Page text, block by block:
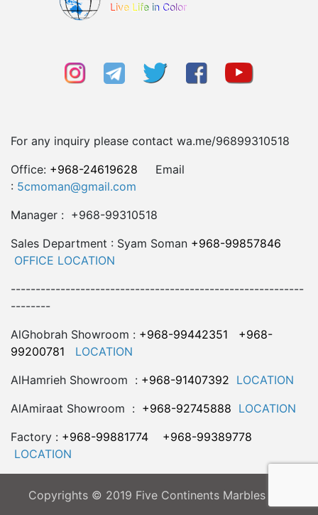
Live Life in Color
For any inquiry please contact wa.me/96899310518
Office: +968-24619628 Email
: 5cmoman@gmail.com
Manager : +968-99310518
Sales Department : Syam Soman +968-99857846
OFFICE LOCATION
-----------------------------------------------------------
--------
AlGhobrah Showroom : +968-99442351
+968-
99200781
LOCATION
AlHamrieh Showroom : +968-91407392 LOCATION
AlAmiraat Showroom : +968-92745888 LOCATION
Factory : +968-99881774
+968-99389778
LOCATION
Copyrights © 2019 Five Continents Marbles LLC